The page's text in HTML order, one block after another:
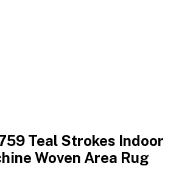
Teal Strokes Indoor
Woven Area Rug